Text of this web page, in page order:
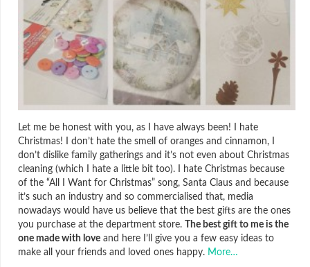
Let me be honest with you, as I have always been! I hate
Christmas! I don’t hate the smell of oranges and cinnamon, I
don’t dislike family gatherings and it’s not even about Christmas
cleaning (which I hate a little bit too). I hate Christmas because
of the “All I Want for Christmas” song, Santa Claus and because
it’s such an industry and so commercialised that, media
nowadays would have us believe that the best gifts are the ones
you purchase at the department store.
The best gift to me is the
one made with love and here I’ll give you a few easy ideas to
make all your friends and loved ones happy. More…